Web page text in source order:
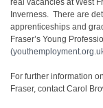
real vacancies at West
Inverness. There are
apprenticeships and
Fraser’s Young
For further information
Fraser, contact Carol